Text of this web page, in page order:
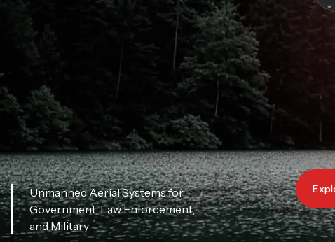
Unmanned Aerial Systems for
Government, Law Enforcement,
and Military